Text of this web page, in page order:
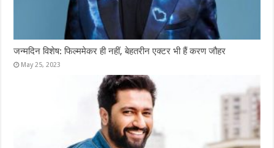
जन्मदिन विशेष: फिल्ममेकर ही नहीं, बेहतरीन एक्टर भी हैं करण जौहर
May 25, 2023